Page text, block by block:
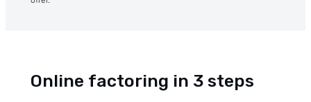
Online factoring in 3 steps